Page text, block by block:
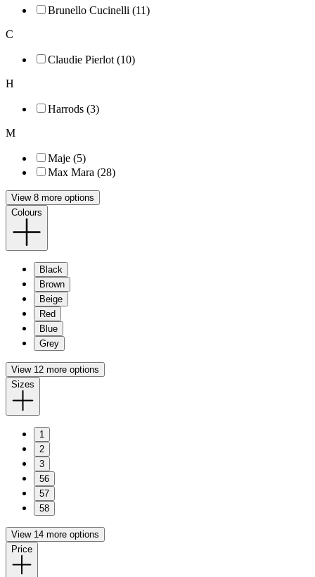
Brunello Cucinelli (11)
C
Claudie Pierlot (10)
H
Harrods (3)
M
Maje (5)
Max Mara (28)
View 8 more options
Colours
Black
Brown
Beige
Red
Blue
Grey
View 12 more options
Sizes
1
2
3
56
57
58
View 14 more options
Price